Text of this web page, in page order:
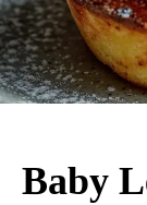
Baby